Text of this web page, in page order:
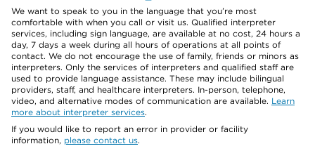
We want to speak to you in the language that you’re most
comfortable with when you call or visit us. Qualified interpreter
services, including sign language, are available at no cost, 24 hours a
day, 7 days a week during all hours of operations at all points of
contact. We do not encourage the use of family, friends or minors as
interpreters. Only the services of interpreters and qualified staff are
used to provide language assistance. These may include bilingual
providers, staff, and healthcare interpreters. In-person, telephone,
video, and alternative modes of communication are available. Learn
more about interpreter services.
If you would like to report an error in provider or facility
information, please contact us.